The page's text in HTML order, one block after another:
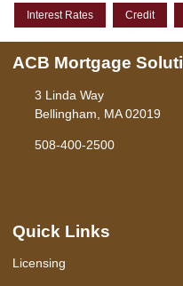
Interest Rates Credit
ACB Mortgage
3 Linda Way
Bellingham, MA 02019
508-400-2500
Quick Links
Licensing